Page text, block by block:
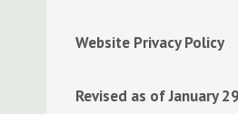
Website Privacy Policy
Revised as of January